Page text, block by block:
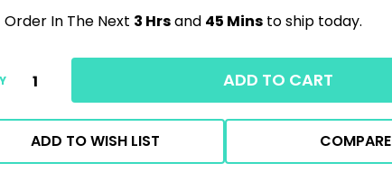
Order In The Next 3 Hrsand 45 Mins to ship today.
ADD TO CART
ADD TO WISH LIST COMPARE